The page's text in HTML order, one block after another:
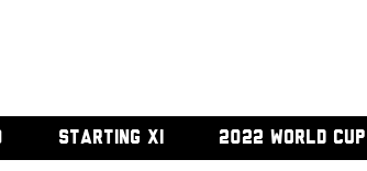
STARTING XI 2022 WORLD CUP